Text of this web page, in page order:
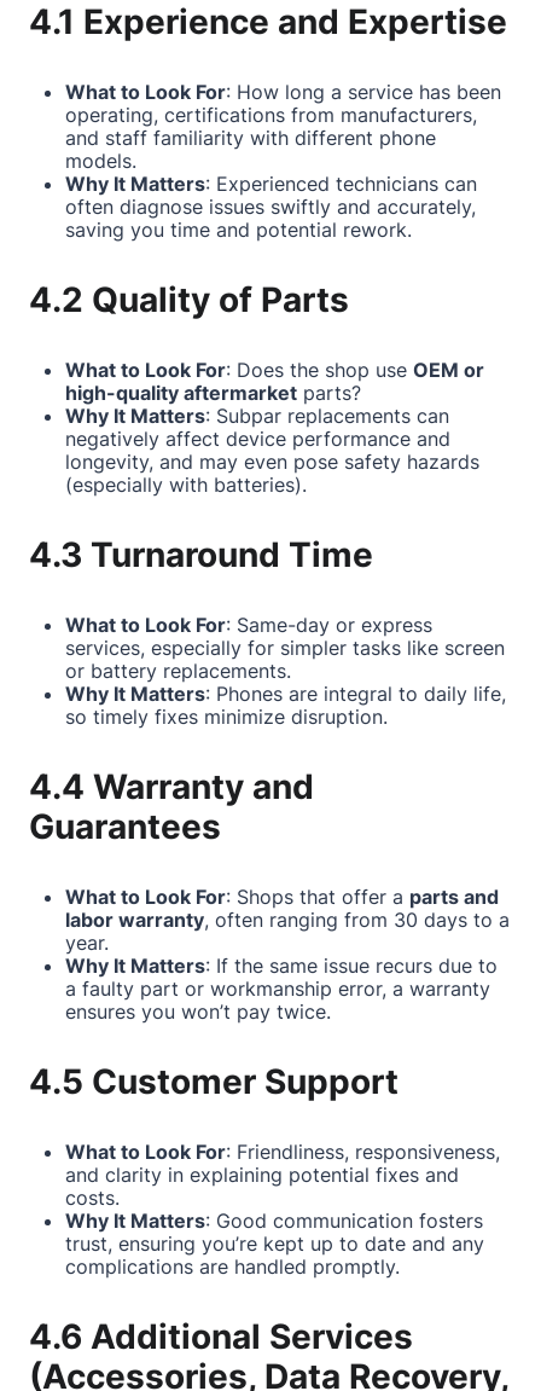
4.1 Experience and Expertise
What to Look For: How long a service has been
operating, certifications from manufacturers,
and staff familiarity with different phone
models.
Why It Matters: Experienced technicians can
often diagnose issues swiftly and accurately,
saving you time and potential rework.
4.2 Quality of Parts
What to Look For: Does the shop use OEM or
high-quality aftermarket parts?
Why It Matters: Subpar replacements can
negatively affect device performance and
longevity, and may even pose safety hazards
(especially with batteries).
4.3 Turnaround Time
What to Look For: Same-day or express
services, especially for simpler tasks like screen
or battery replacements.
Why It Matters: Phones are integral to daily life,
so timely fixes minimize disruption.
4.4 Warranty and
Guarantees
What to Look For: Shops that offer a parts and
labor warranty, often ranging from 30 days to a
year.
Why It Matters: If the same issue recurs due to
a faulty part or workmanship error, a warranty
ensures you won’t pay twice.
4.5 Customer Support
What to Look For: Friendliness, responsiveness,
and clarity in explaining potential fixes and
costs.
Why It Matters: Good communication fosters
trust, ensuring you’re kept up to date and any
complications are handled promptly.
4.6 Additional Services
(Accessories, Data Recovery,